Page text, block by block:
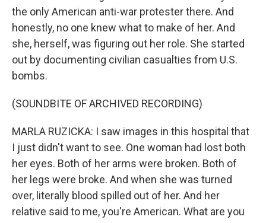
the only American anti-war protester there. And
honestly, no one knew what to make of her. And
she, herself, was figuring out her role. She started
out by documenting civilian casualties from U.S.
bombs.
(SOUNDBITE OF ARCHIVED RECORDING)
MARLA RUZICKA: I saw images in this hospital that
I just didn't want to see. One woman had lost both
her eyes. Both of her arms were broken. Both of
her legs were broke. And when she was turned
over, literally blood spilled out of her. And her
relative said to me, you're American. What are you